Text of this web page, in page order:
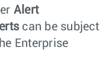
Alert
can be subject
Enterprise